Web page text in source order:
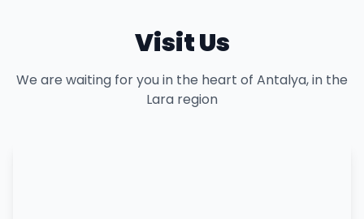
Visit Us
We are waiting for you in the heart of Antalya, in the
Lara region